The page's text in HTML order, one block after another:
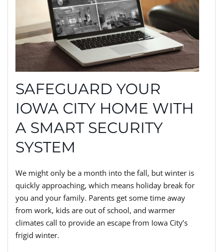
SAFEGUARD YOUR
IOWA CITY HOME WITH
A SMART SECURITY
SYSTEM
We might only be a month into the fall, but winter is
quickly approaching, which means holiday break for
you and your family. Parents get some time away
from work, kids are out of school, and warmer
climates call to provide an escape from Iowa City’s
frigid winter.